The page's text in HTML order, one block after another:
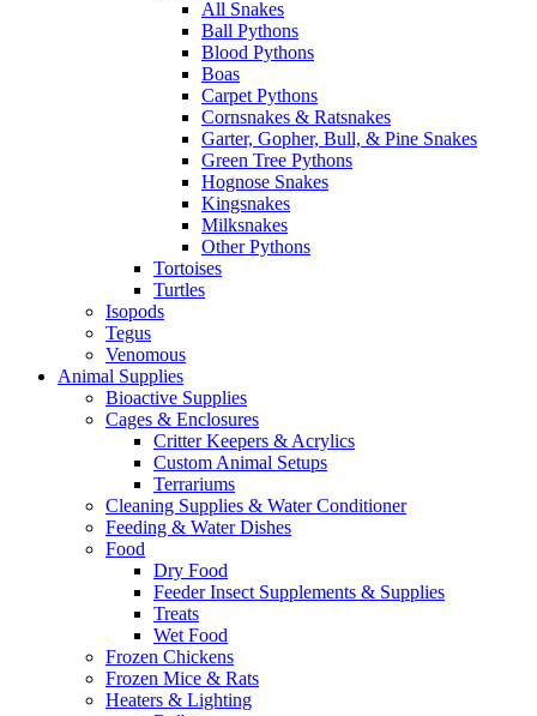
All Snakes
Ball Pythons
Blood Pythons
Boas
Carpet Pythons
Cornsnakes & Ratsnakes
Garter, Gopher, Bull, & Pine Snakes
Green Tree Pythons
Hognose Snakes
Kingsnakes
Milksnakes
Other Pythons
Tortoises
Turtles
Isopods
Tegus
Venomous
Animal Supplies
Bioactive Supplies
Cages & Enclosures
Critter Keepers & Acrylics
Custom Animal Setups
Terrariums
Cleaning Supplies & Water Conditioner
Feeding & Water Dishes
Food
Dry Food
Feeder Insect Supplements & Supplies
Treats
Wet Food
Frozen Chickens
Frozen Mice & Rats
Heaters & Lighting